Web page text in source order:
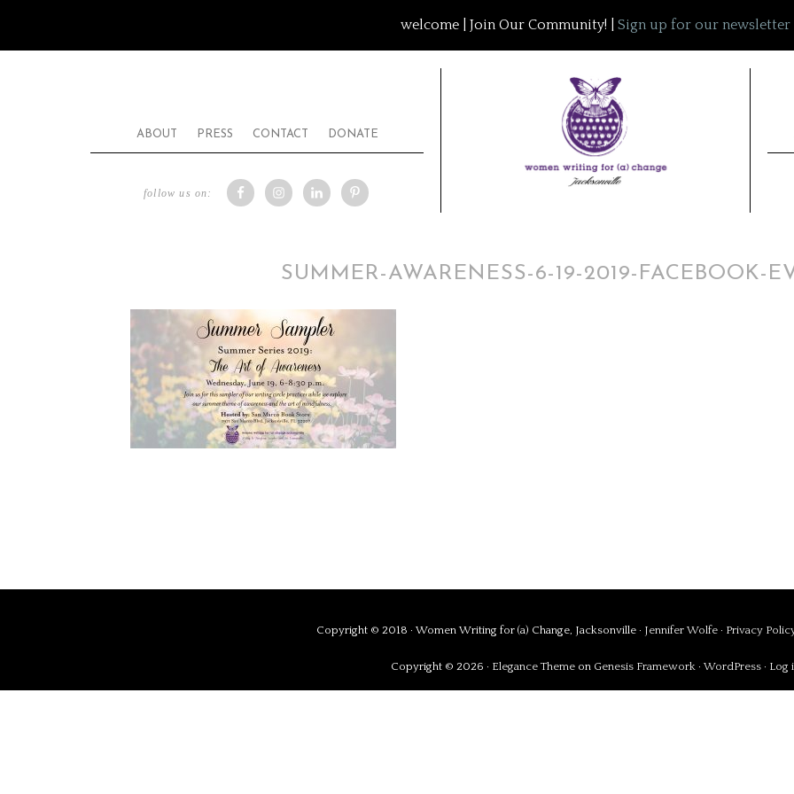
welcome | Join Our Community! | Sign up for our newsletter
ABOUT PRESS CONTACT DONATE
follow us on:
SUMMER-AWARENESS-6-19-2019-FACEBOOK-
Copyright © 2018 · Women Writing for (a) Change, Jacksonville · Jennifer Wolfe · Privacy
Copyright © 2026 · Elegance Theme on Genesis Framework · WordPress · Log